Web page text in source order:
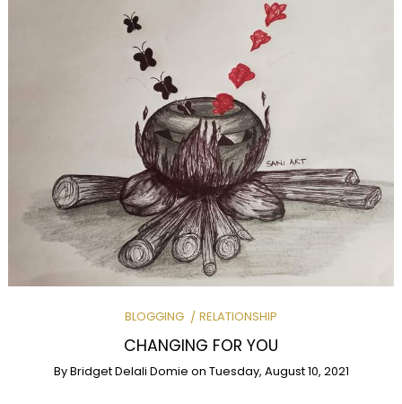
BLOGGING RELATIONSHIP
CHANGING FOR YOU
ByBridget Delali Domie on Tuesday, August 10, 2021